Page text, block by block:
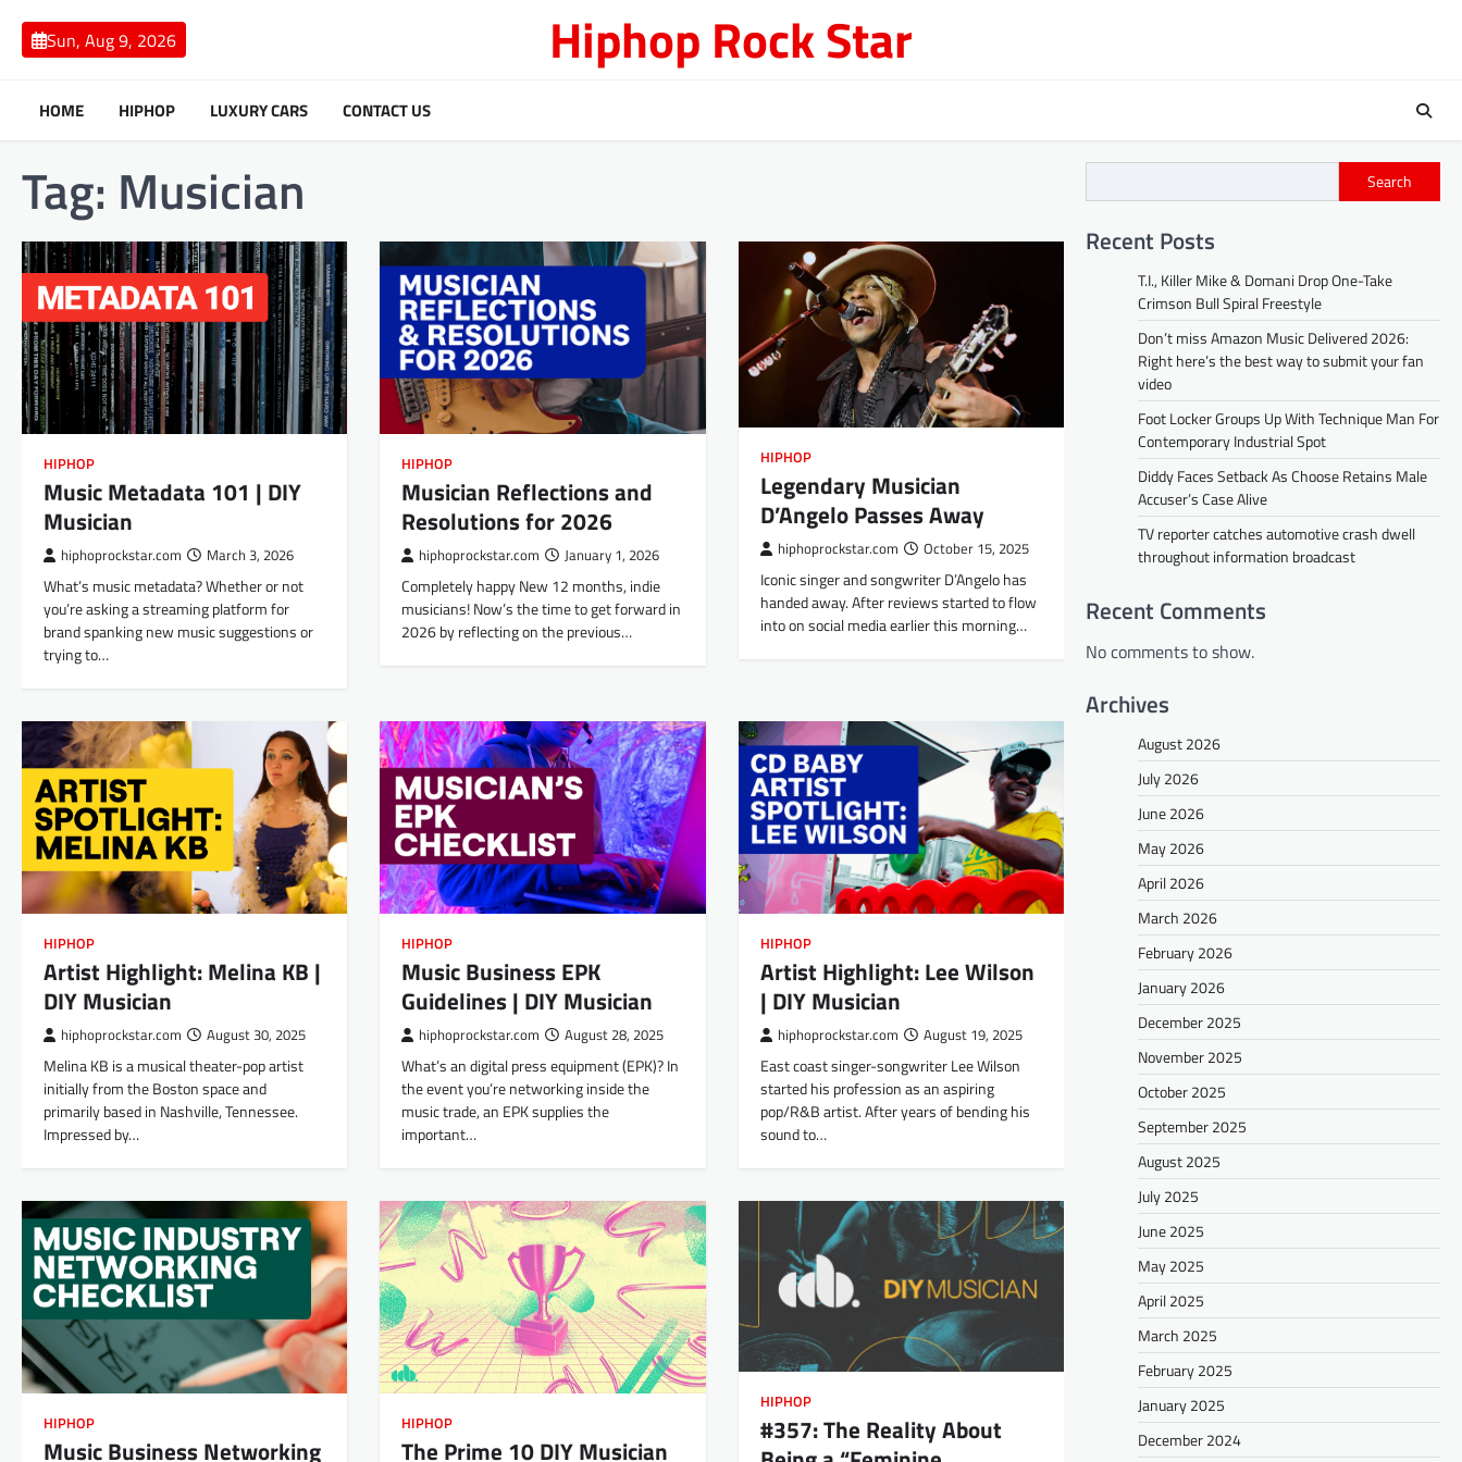
content
Sun, Aug 9, 2026 Hiphop Rock Star
HOME HIPHOP LUXURY CARS CONTACT US
Tag: Musician
HIPHOP
Music Metadata 101 | DIY
Musician
hiphoprockstar.com March 3, 2026
What’s music metadata? Whether or not
you’re asking a streaming platform for
brand spanking new music suggestions or
trying to…
HIPHOP
Musician Reflections and
Resolutions for 2026
hiphoprockstar.com January 1, 2026
Completely happy New 12 months, indie
musicians! Now’s the time to get forward in
2026 by reflecting on the previous…
HIPHOP
Legendary Musician
D’Angelo Passes Away
hiphoprockstar.com October 15, 2025
Iconic singer and songwriter D’Angelo has
handed away. After reviews started to flow
into on social media earlier this morning…
HIPHOP
Artist Highlight: Melina KB |
DIY Musician
hiphoprockstar.com August 30, 2025
Melina KB is a musical theater-pop artist
initially from the Boston space and
primarily based in Nashville, Tennessee.
Impressed by…
HIPHOP
Music Business EPK
Guidelines | DIY Musician
hiphoprockstar.com August 28, 2025
What’s an digital press equipment (EPK)? In
the event you’re networking inside the
music trade, an EPK supplies the
important…
HIPHOP
Artist Highlight: Lee Wilson
| DIY Musician
hiphoprockstar.com August 19, 2025
East coast singer-songwriter Lee Wilson
started his profession as an aspiring
pop/R&B artist. After years of bending his
sound to…
HIPHOP
Music Business Networking
HIPHOP
The Prime 10 DIY Musician
HIPHOP
#357: The Reality About
Search
Recent Posts
T.I., Killer Mike & Domani Drop One-Take
Crimson Bull Spiral Freestyle
Don’t miss Amazon Music Delivered 2026:
Right here’s the best way to submit your fan
video
Foot Locker Groups Up With Technique Man For
Contemporary Industrial Spot
Diddy Faces Setback As Choose Retains Male
Accuser’s Case Alive
TV reporter catches automotive crash dwell
throughout information broadcast
Recent Comments
No comments to show.
Archives
August 2026
July 2026
June 2026
May 2026
April 2026
March 2026
February 2026
January 2026
December 2025
November 2025
October 2025
September 2025
August 2025
July 2025
June 2025
May 2025
April 2025
March 2025
February 2025
January 2025
December 2024